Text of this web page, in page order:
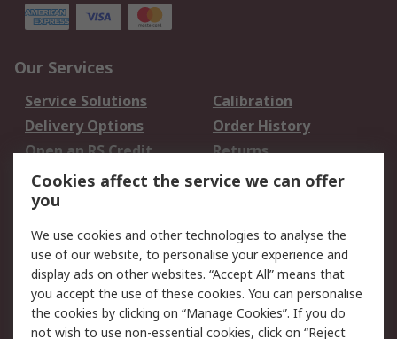
Our Services
Service Solutions
Calibration
Delivery Options
Order History
Open an RS Credit
Account
Returns
Scheduled Orders
Legal
Cookie Policy
Email Security
Privacy Policy -
Updated
Website Terms
Cookies affect the service we can offer
you
We use cookies and other technologies to analyse the
use of our website, to personalise your experience and
display ads on other websites. “Accept All” means that
you accept the use of these cookies. You can personalise
the cookies by clicking on “Manage Cookies”. If you do
not wish to use non-essential cookies, click on “Reject